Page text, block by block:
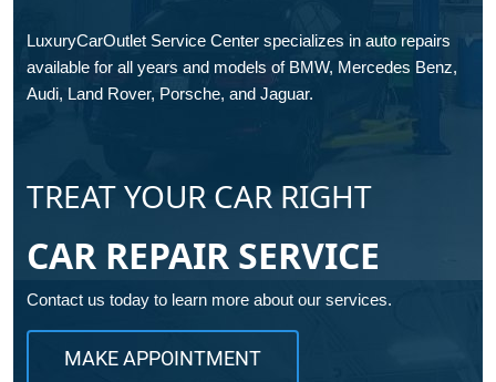
LuxuryCarOutlet Service Center specializes in auto repairs
available for all years and models of BMW, Mercedes Benz,
Audi, Land Rover, Porsche, and Jaguar.
TREAT YOUR CAR RIGHT
CAR REPAIR SERVICE
Contact us today to learn more about our services.
MAKE APPOINTMENT